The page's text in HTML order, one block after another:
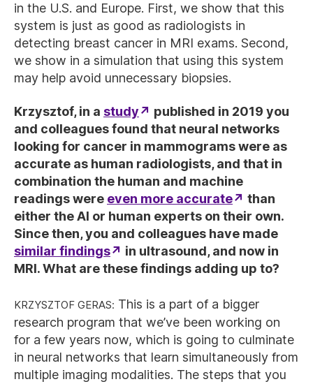
in the U.S. and Europe. First, we show that this
system is just as good as radiologists in
detecting breast cancer in MRI exams. Second,
we show in a simulation that using this system
may help avoid unnecessary biopsies.
Krzysztof, in a study
published in 2019 you
and colleagues found that neural networks
looking for cancer in mammograms were as
accurate as human radiologists, and that in
combination the human and machine
readings were even more accurate
than
either the AI or human experts on their own.
Since then, you and colleagues have made
similar findings
in ultrasound, and now in
MRI. What are these findings adding up to?
Krzysztof Geras: This is a part of a bigger
research program that we’ve been working on
for a few years now, which is going to culminate
in neural networks that learn simultaneously from
multiple imaging modalities. The steps that you